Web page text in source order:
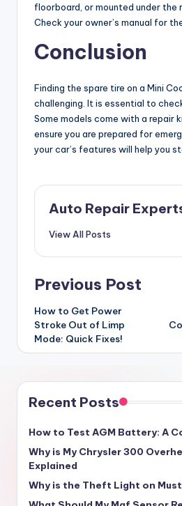
floorboard, or mounted under the
Check your owner’s manual for
Conclusion
Finding the spare tire on a Mini
challenging. It is essential to
Some models come with a repair
ensure you are prepared for
your car’s features will help you
Auto Repair
View All Posts
Post
navigation
Previous Post
How to Get Power
Stroke Out of Limp
Mode: Quick Fixes!
Recent Posts
How to Test AGM Battery: A
Why is My Chrysler 300
Explained
Why is the Theft Light on